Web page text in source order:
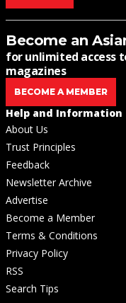
Become an
for unlimited access
magazines
BECOME A MEMBER
Help and Information
About Us
Trust Principles
Feedback
Newsletter Archive
Advertise
Become a Member
Terms & Conditions
Privacy Policy
RSS
Search Tips